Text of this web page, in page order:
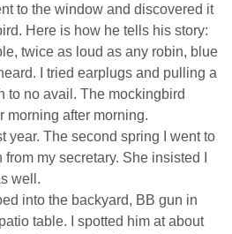
to the window and discovered it
Here is how he tells his story:
twice as loud as any robin, blue
I tried earplugs and pulling a
to no avail. The mockingbird
morning after morning.
year. The second spring I went to
my secretary. She insisted I
well.
into the backyard, BB gun in
table. I spotted him at about